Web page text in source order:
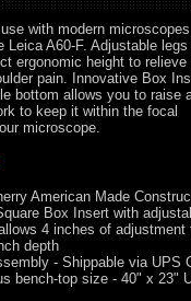
with modern microscopes,
Leica A60-F. Adjustable
ergonomic height to relieve
pain. Innovative Box
bottom allows you to raise
to keep it within the focal
microscope.
American Made
Box Insert with
4 inches of adjustment
depth
- Shippable via UPS
bench-top size - 40" x 23"